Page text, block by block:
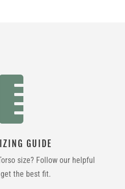

GUIDE
size? Follow our helpful
the best fit.